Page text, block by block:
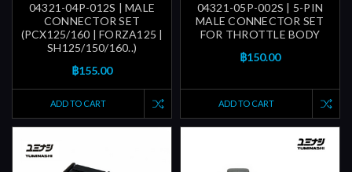
04321-04P-012S | MALE
CONNECTOR SET
(PCX125/160 | FORZA125 |
SH125/150/160..)
฿155.00
ADD TO CART
04321-05P-002S | 5-PIN
MALE CONNECTOR SET
FOR THROTTLE BODY
฿150.00
ADD TO CART